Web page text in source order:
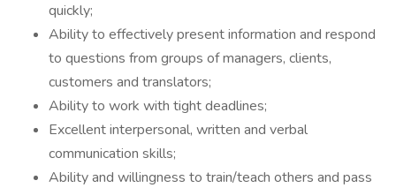
quickly;
Ability to effectively present information and respond
to questions from groups of managers, clients,
customers and translators;
Ability to work with tight deadlines;
Excellent interpersonal, written and verbal
communication skills;
Ability and willingness to train/teach others and pass